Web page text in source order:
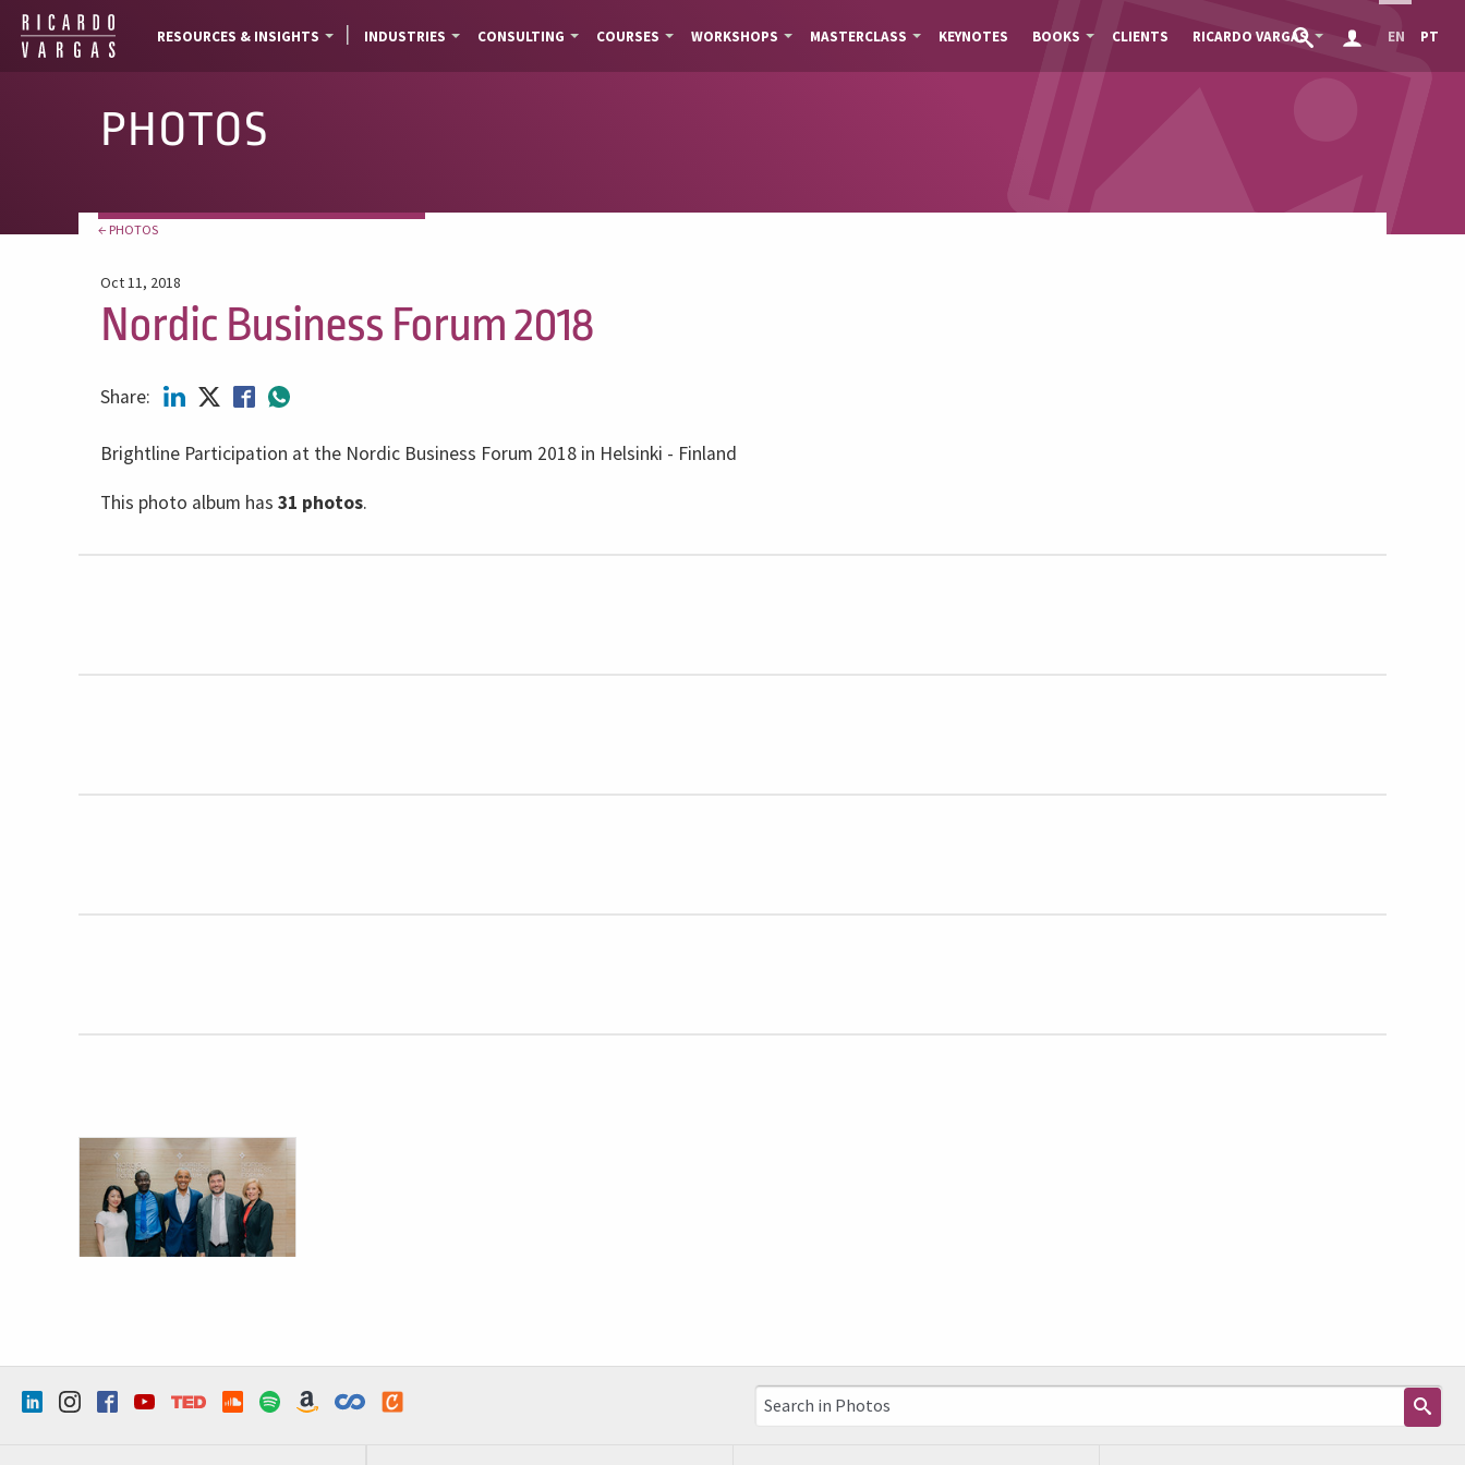
RESOURCES & INSIGHTS INDUSTRIES CONSULTING COURSES WORKSHOPS MASTERCLASS KEYNOTES BOOKS CLIENTS RICARDO VARGAS EN PT
PHOTOS
← PHOTOS
Oct 11, 2018
Nordic Business Forum 2018
Share:
Brightline Participation at the Nordic Business Forum 2018 in Helsinki - Finland
This photo album has 31 photos.